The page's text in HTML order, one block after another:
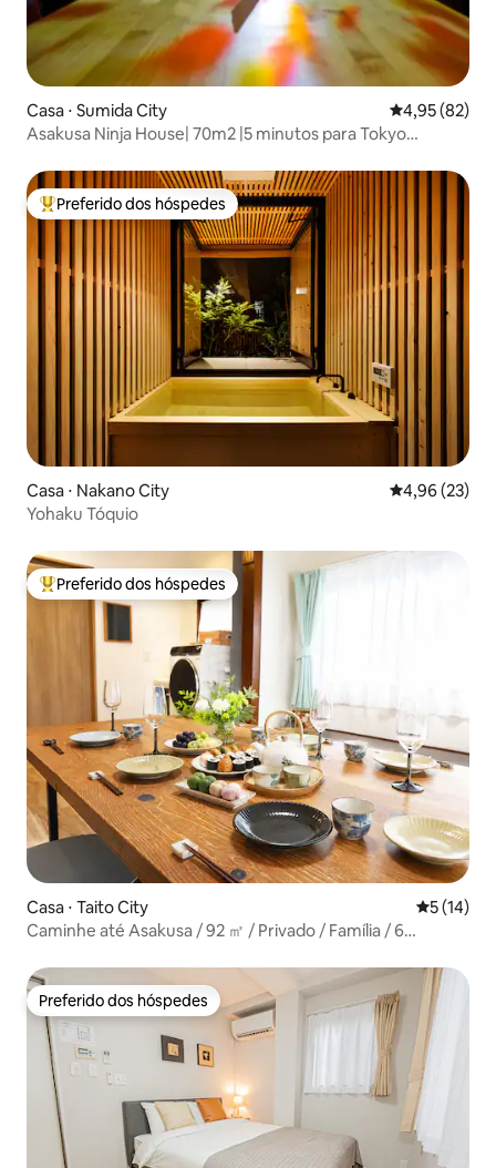
Casa ⋅ Sumida City 4,95 de uma
4,95 (82)
Asakusa Ninja House| 70m2 |5 minutos para Tokyo
Entre os melhores preferidos dos hóspedes
Preferido dos hóspedes
Casa ⋅ Nakano City 4,96 de uma
4,96 (23)
Yohaku Tóquio
Entre os melhores preferidos dos hóspedes
Preferido dos hóspedes
Casa ⋅ Taito City 5 de uma
5 (14)
Caminhe até Asakusa / 92 ㎡ / Privado / Família / 6
Preferido dos hóspedes
Preferido dos hóspedes